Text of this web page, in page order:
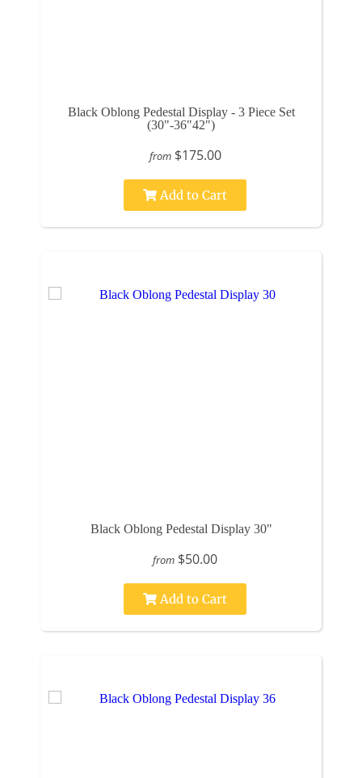
Black Oblong Pedestal Display - 3 Piece Set
(30"-36"42")
from $175.00
Add to Cart
Black Oblong Pedestal Display 30"
from $50.00
Add to Cart